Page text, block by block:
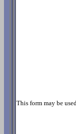
This form may be